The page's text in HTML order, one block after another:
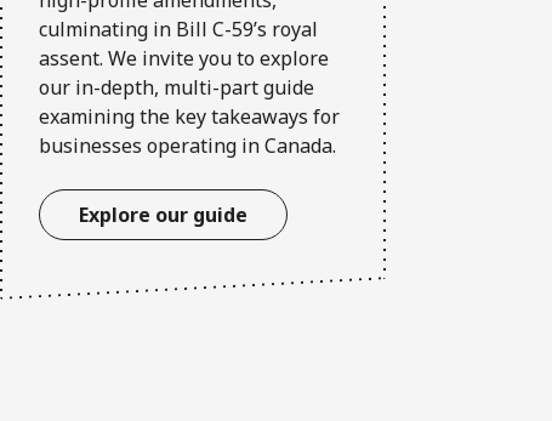
culminating in Bill C-59’s royal
assent. We invite you to explore
our in-depth, multi-part guide
examining the key takeaways for
businesses operating in Canada.
Explore our guide